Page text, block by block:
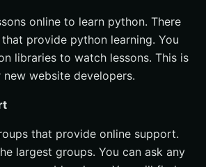
online to learn python. There
provide python learning. You
libraries to watch lessons. This is
website developers.
that provide online support.
largest groups. You can ask any